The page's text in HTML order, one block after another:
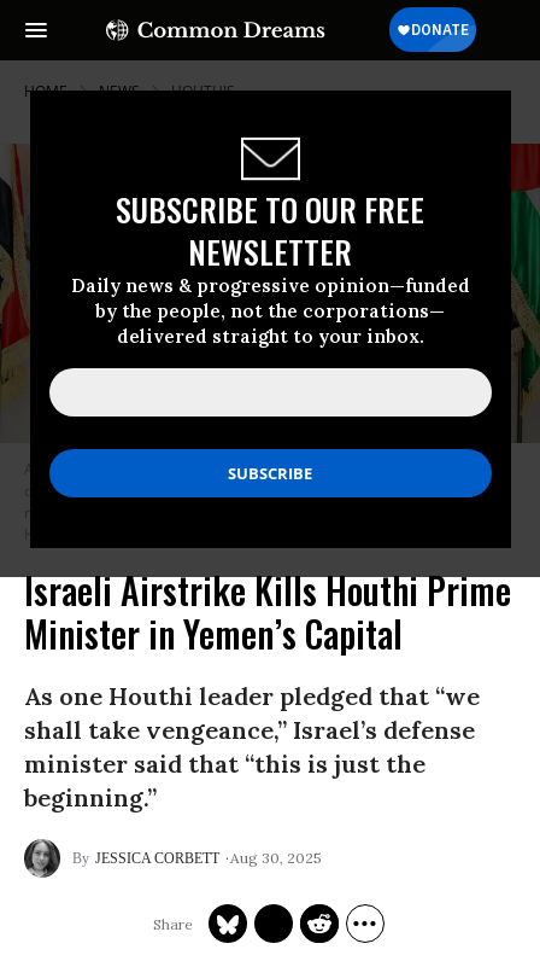
SUBSCRIBE TO OUR FREE
NEWSLETTER
Daily news & progressive opinion—funded
by the people, not the corporations—
delivered straight to your inbox.
HOME NEWS HOUTHIS
Ahmed al-Rahawi, prime minister of Yemen’s Houthi-led government,
delivers a speech during a visit to the offices of the Palestinian Hamas
movement in Sanaa on October 20, 2024.
Israeli Airstrike Kills Houthi Prime
Minister in Yemen’s Capital
As one Houthi leader pledged that “we
shall take vengeance,” Israel’s defense
minister said that “this is just the
beginning.”
JESSICA CORBETT Aug 30, 2025